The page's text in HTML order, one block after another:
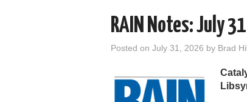
RAIN Notes: July 31
Posted on July 31, 2026 by Brad